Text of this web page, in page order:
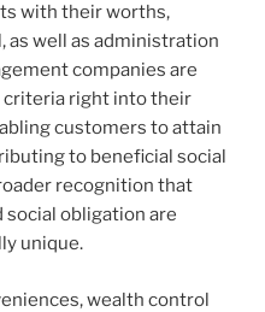
with their worths,
as well as administration
companies are
criteria right into their
customers to attain
to beneficial social
recognition that
obligation are
unique.
wealth control